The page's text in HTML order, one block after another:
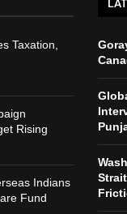
Taxation,
Rising
Indians
Fund